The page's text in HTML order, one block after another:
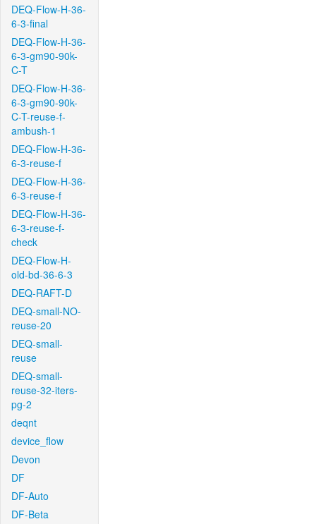
DEQ-Flow-H-36-
6-3-final
DEQ-Flow-H-36-
6-3-gm90-90k-
C-T
DEQ-Flow-H-36-
6-3-gm90-90k-
C-T-reuse-f-
ambush-1
DEQ-Flow-H-36-
6-3-reuse-f
DEQ-Flow-H-36-
6-3-reuse-f
DEQ-Flow-H-36-
6-3-reuse-f-
check
DEQ-Flow-H-
old-bd-36-6-3
DEQ-RAFT-D
DEQ-small-NO-
reuse-20
DEQ-small-
reuse
DEQ-small-
reuse-32-iters-
pg-2
deqnt
device_flow
Devon
DF
DF-Auto
DF-Beta